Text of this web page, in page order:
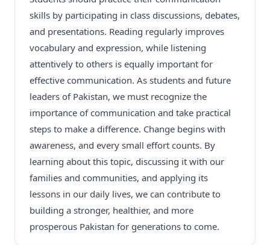
skills by participating in class discussions, debates,
and presentations. Reading regularly improves
vocabulary and expression, while listening
attentively to others is equally important for
effective communication. As students and future
leaders of Pakistan, we must recognize the
importance of communication and take practical
steps to make a difference. Change begins with
awareness, and every small effort counts. By
learning about this topic, discussing it with our
families and communities, and applying its
lessons in our daily lives, we can contribute to
building a stronger, healthier, and more
prosperous Pakistan for generations to come.